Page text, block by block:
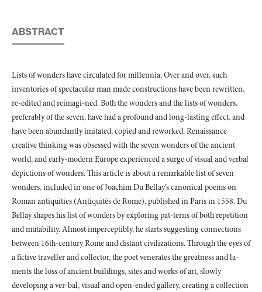
ABSTRACT
Lists of wonders have circulated for millennia. Over and over, such
inventories of spectacular man made constructions have been rewritten,
re-edited and reimagi-ned. Both the wonders and the lists of wonders,
preferably of the seven, have had a profound and long-lasting effect, and
have been abundantly imitated, copied and reworked. Renaissance
creative thinking was obsessed with the seven wonders of the ancient
world, and early-modern Europe experienced a surge of visual and verbal
depictions of wonders. This article is about a remarkable list of seven
wonders, included in one of Joachim Du Bellay’s canonical poems on
Roman antiquities (Antiquités de Rome), published in Paris in 1558. Du
Bellay shapes his list of wonders by exploring pat-terns of both repetition
and mutability. Almost imperceptibly, he starts suggesting connections
between 16th-century Rome and distant civilizations. Through the eyes of
a fictive traveller and collector, the poet venerates the greatness and la-
ments the loss of ancient buildings, sites and works of art, slowly
developing a ver-bal, visual and open-ended gallery, creating a collection